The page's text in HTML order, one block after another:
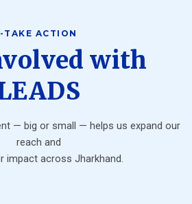
-TAKE ACTION
with
— big or small — helps us expand our
reach and
impact across Jharkhand.